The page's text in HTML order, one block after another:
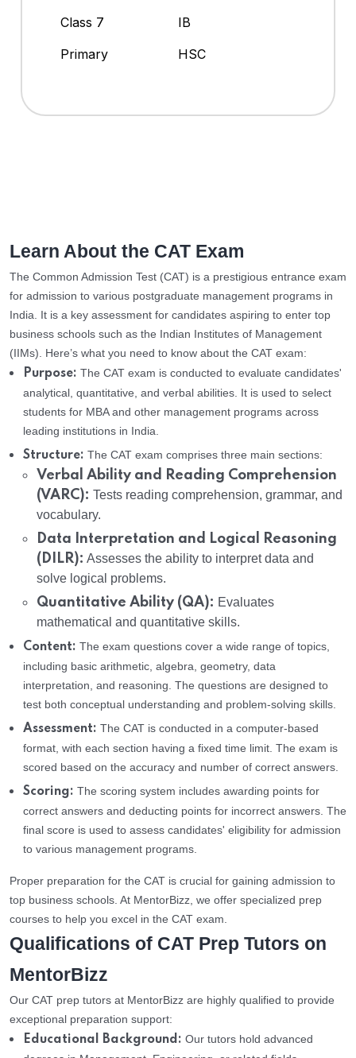
Class 7
IB
Primary
HSC
Learn About the CAT Exam
The Common Admission Test (CAT) is a prestigious entrance exam
for admission to various postgraduate management programs in
India. It is a key assessment for candidates aspiring to enter top
business schools such as the Indian Institutes of Management
(IIMs). Here’s what you need to know about the CAT exam:
Purpose: The CAT exam is conducted to evaluate candidates'
analytical, quantitative, and verbal abilities. It is used to select
students for MBA and other management programs across
leading institutions in India.
Structure: The CAT exam comprises three main sections:
Verbal Ability and Reading Comprehension
(VARC): Tests reading comprehension, grammar, and
vocabulary.
Data Interpretation and Logical Reasoning
(DILR): Assesses the ability to interpret data and
solve logical problems.
Quantitative Ability (QA): Evaluates
mathematical and quantitative skills.
Content: The exam questions cover a wide range of topics,
including basic arithmetic, algebra, geometry, data
interpretation, and reasoning. The questions are designed to
test both conceptual understanding and problem-solving skills.
Assessment: The CAT is conducted in a computer-based
format, with each section having a fixed time limit. The exam is
scored based on the accuracy and number of correct answers.
Scoring: The scoring system includes awarding points for
correct answers and deducting points for incorrect answers. The
final score is used to assess candidates' eligibility for admission
to various management programs.
Proper preparation for the CAT is crucial for gaining admission to
top business schools. At MentorBizz, we offer specialized prep
courses to help you excel in the CAT exam.
Qualifications of CAT Prep Tutors on
MentorBizz
Our CAT prep tutors at MentorBizz are highly qualified to provide
exceptional preparation support:
Educational Background: Our tutors hold advanced